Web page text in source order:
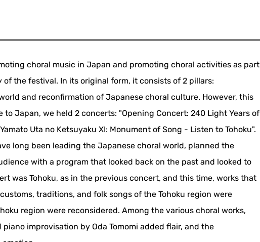
choral music in Japan and promoting choral activities as part
the festival. In its original form, it consists of 2 pillars:
and reconfirmation of Japanese choral culture. However, this
Japan, we held 2 concerts: "Opening Concert: 240 Light Years of
Uta no Ketsuyaku XI: Monument of Song - Listen to Tohoku".
long been leading the Japanese choral world, planned the
with a program that looked back on the past and looked to
was Tohoku, as in the previous concert, and this time, works that
traditions, and folk songs of the Tohoku region were
region were reconsidered. Among the various choral works,
improvisation by Oda Tomomi added flair, and the